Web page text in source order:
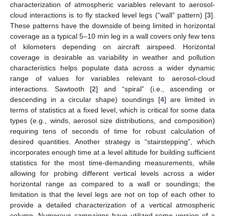
characterization of atmospheric variables relevant to aerosol-
cloud interactions is to fly stacked level legs (“wall” pattern) [3].
These patterns have the downside of being limited in horizontal
coverage as a typical 5–10 min leg in a wall covers only few tens
of kilometers depending on aircraft airspeed. Horizontal
coverage is desirable as variability in weather and pollution
characteristics helps populate data across a wider dynamic
range of values for variables relevant to aerosol-cloud
interactions. Sawtooth [2] and “spiral” (i.e., ascending or
descending in a circular shape) soundings [4] are limited in
terms of statistics at a fixed level, which is critical for some data
types (e.g., winds, aerosol size distributions, and composition)
requiring tens of seconds of time for robust calculation of
desired quantities. Another strategy is “stairstepping”, which
incorporates enough time at a level altitude for building sufficient
statistics for the most time-demanding measurements, while
allowing for probing different vertical levels across a wider
horizontal range as compared to a wall or soundings; the
limitation is that the level legs are not on top of each other to
provide a detailed characterization of a vertical atmospheric